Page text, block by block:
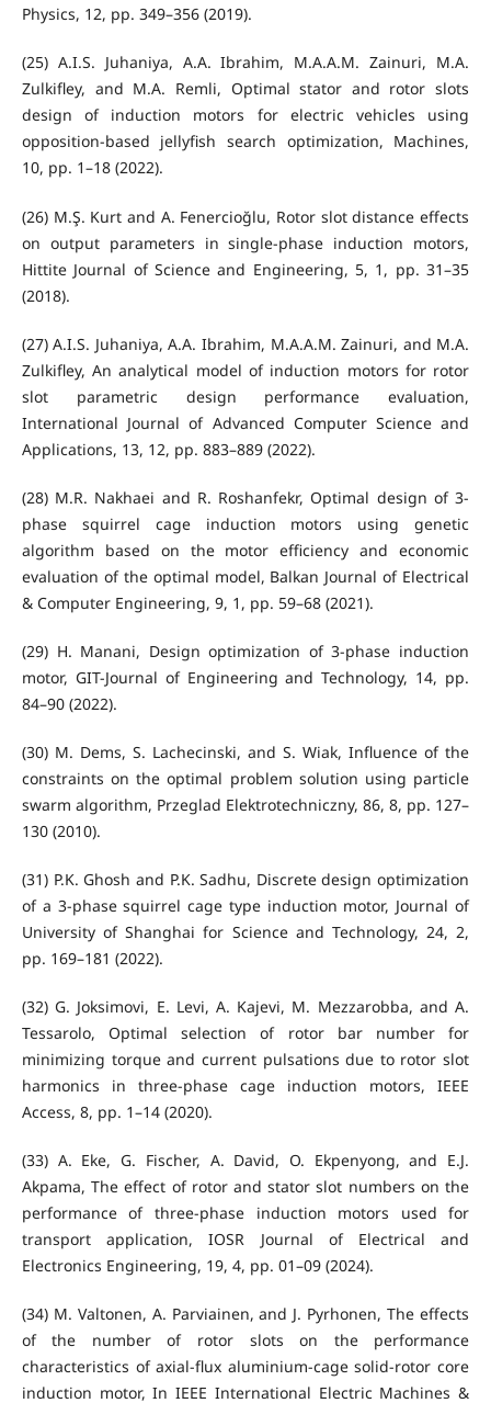
Physics, 12, pp. 349–356 (2019).
(25) A.I.S. Juhaniya, A.A. Ibrahim, M.A.A.M. Zainuri, M.A.
Zulkifley, and M.A. Remli, Optimal stator and rotor slots
design of induction motors for electric vehicles using
opposition-based jellyfish search optimization, Machines,
10, pp. 1–18 (2022).
(26) M.Ş. Kurt and A. Fenercioğlu, Rotor slot distance effects
on output parameters in single-phase induction motors,
Hittite Journal of Science and Engineering, 5, 1, pp. 31–35
(2018).
(27) A.I.S. Juhaniya, A.A. Ibrahim, M.A.A.M. Zainuri, and M.A.
Zulkifley, An analytical model of induction motors for rotor
slot parametric design performance evaluation,
International Journal of Advanced Computer Science and
Applications, 13, 12, pp. 883–889 (2022).
(28) M.R. Nakhaei and R. Roshanfekr, Optimal design of 3-
phase squirrel cage induction motors using genetic
algorithm based on the motor efficiency and economic
evaluation of the optimal model, Balkan Journal of Electrical
& Computer Engineering, 9, 1, pp. 59–68 (2021).
(29) H. Manani, Design optimization of 3-phase induction
motor, GIT-Journal of Engineering and Technology, 14, pp.
84–90 (2022).
(30) M. Dems, S. Lachecinski, and S. Wiak, Influence of the
constraints on the optimal problem solution using particle
swarm algorithm, Przeglad Elektrotechniczny, 86, 8, pp. 127–
130 (2010).
(31) P.K. Ghosh and P.K. Sadhu, Discrete design optimization
of a 3-phase squirrel cage type induction motor, Journal of
University of Shanghai for Science and Technology, 24, 2,
pp. 169–181 (2022).
(32) G. Joksimovi, E. Levi, A. Kajevi, M. Mezzarobba, and A.
Tessarolo, Optimal selection of rotor bar number for
minimizing torque and current pulsations due to rotor slot
harmonics in three-phase cage induction motors, IEEE
Access, 8, pp. 1–14 (2020).
(33) A. Eke, G. Fischer, A. David, O. Ekpenyong, and E.J.
Akpama, The effect of rotor and stator slot numbers on the
performance of three-phase induction motors used for
transport application, IOSR Journal of Electrical and
Electronics Engineering, 19, 4, pp. 01–09 (2024).
(34) M. Valtonen, A. Parviainen, and J. Pyrhonen, The effects
of the number of rotor slots on the performance
characteristics of axial-flux aluminium-cage solid-rotor core
induction motor, In IEEE International Electric Machines &